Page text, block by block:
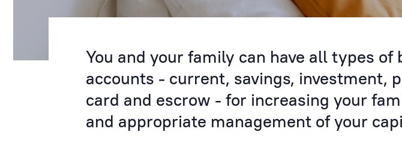
You and your family can have all types of
accounts - current, savings, investment,
card and escrow - for increasing your
and appropriate management of your